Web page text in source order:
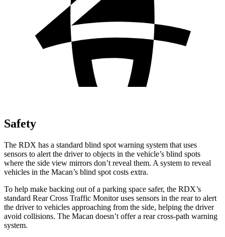
Safety
The RDX has a standard blind spot warning system that uses
sensors to alert the driver to objects in the vehicle’s blind spots
where the side view mirrors don’t reveal them. A system to reveal
vehicles in the Macan’s blind spot costs extra.
To help make backing out of a parking space safer, the RDX’s
standard Rear Cross Traffic Monitor uses sensors in the rear to alert
the driver to vehicles approaching from the side, helping the driver
avoid collisions. The Macan doesn’t offer a rear cross-path warning
system.